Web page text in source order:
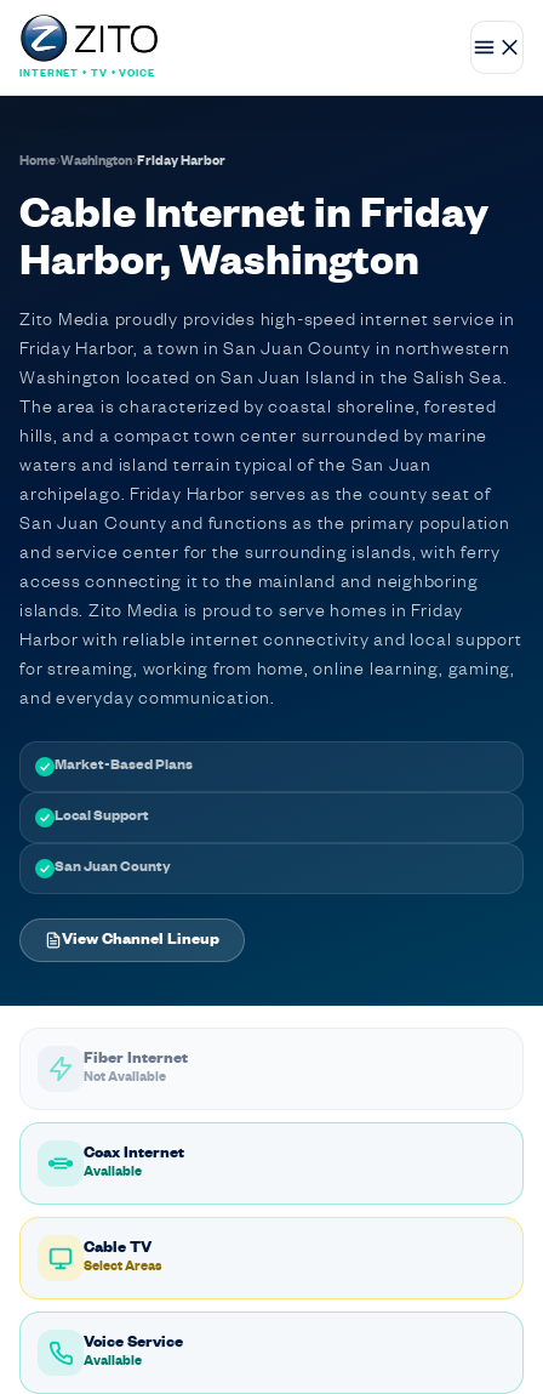
INTERNET • TV • VOICE
Home›Washington› Friday Harbor
Cable Internet in Friday
Harbor, Washington
Zito Media proudly provides high-speed internet service in
Friday Harbor, a town in San Juan County in northwestern
Washington located on San Juan Island in the Salish Sea.
The area is characterized by coastal shoreline, forested
hills, and a compact town center surrounded by marine
waters and island terrain typical of the San Juan
archipelago. Friday Harbor serves as the county seat of
San Juan County and functions as the primary population
and service center for the surrounding islands, with ferry
access connecting it to the mainland and neighboring
islands. Zito Media is proud to serve homes in Friday
Harbor with reliable internet connectivity and local support
for streaming, working from home, online learning, gaming,
and everyday communication.
Market-Based Plans
Local Support
San Juan County
View Channel Lineup
Fiber Internet
Not Available
Coax Internet
Available
Cable TV
Select Areas
Voice Service
Available